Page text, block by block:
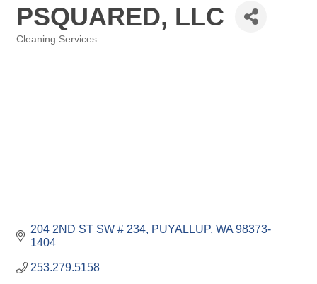
PSQUARED, LLC
Cleaning Services
204 2ND ST SW # 234 PUYALLUP WA 98373-
1404
253.279.5158